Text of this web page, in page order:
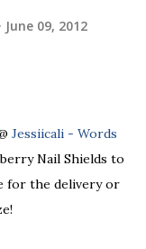
June 09, 2012
Jessiicali - Words
Nail Shields to
for the delivery or